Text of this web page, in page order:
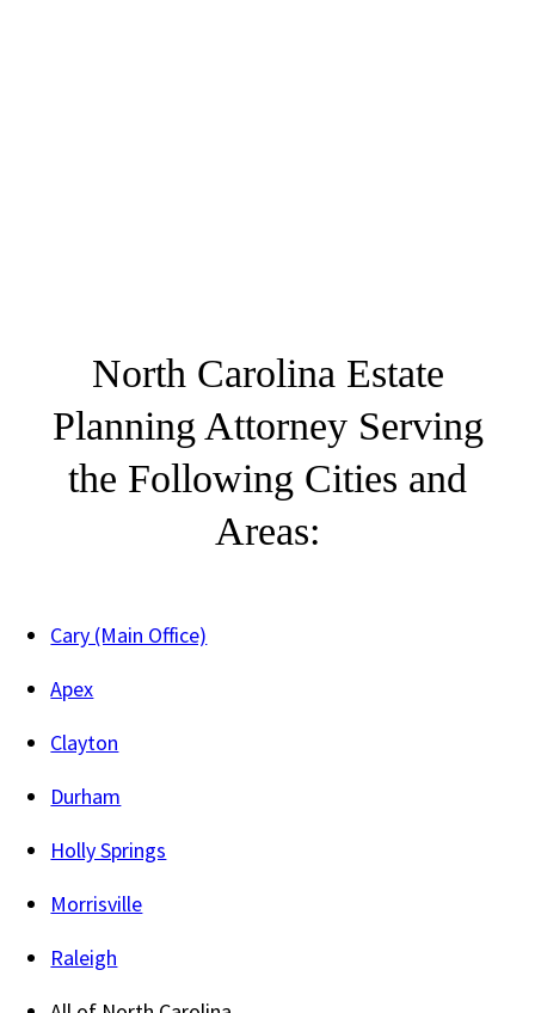
North Carolina Estate
Planning Attorney Serving
the Following Cities and
Areas:
Cary (Main Office)
Apex
Clayton
Durham
Holly Springs
Morrisville
Raleigh